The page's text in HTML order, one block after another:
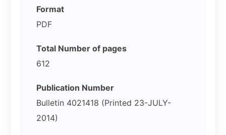
Format
PDF
Total Number of pages
612
Publication Number
Bulletin 4021418 (Printed 23-JULY-
2014)